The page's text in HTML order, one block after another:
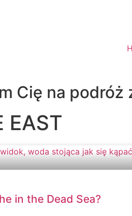
Cię na podróż
EAST
in the Dead Sea?